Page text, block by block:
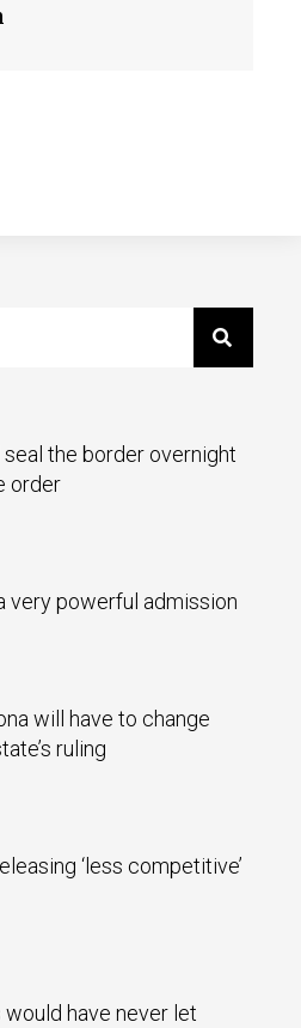
seal the border overnight
order
very powerful admission
will have to change
ruling
‘less competitive’
have never let